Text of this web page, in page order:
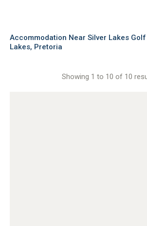
Accommodation Near Silver Lakes Golf
Lakes, Pretoria
Showing 1 to 10 of 10